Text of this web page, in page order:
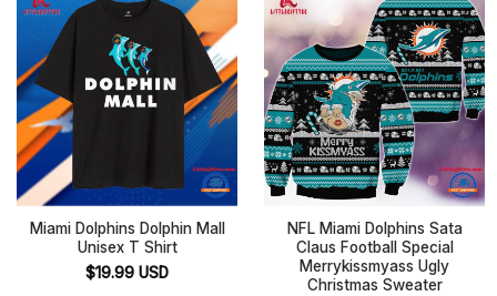
Miami Dolphins Dolphin Mall
Unisex T Shirt
$19.99 USD
NFL Miami Dolphins Sata
Claus Football Special
Merrykissmyass Ugly
Christmas Sweater